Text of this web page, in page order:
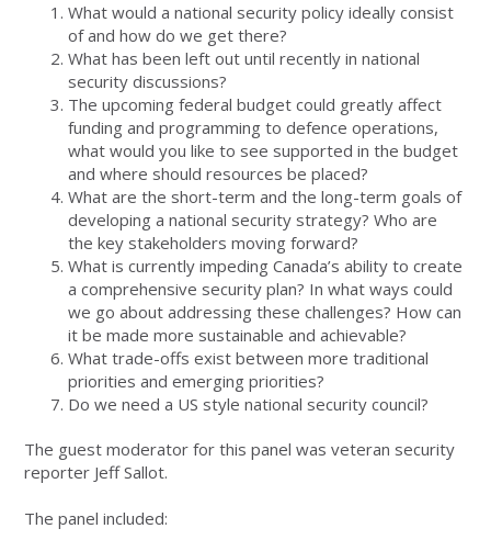
What would a national security policy ideally consist
of and how do we get there?
What has been left out until recently in national
security discussions?
The upcoming federal budget could greatly affect
funding and programming to defence operations,
what would you like to see supported in the budget
and where should resources be placed?
What are the short-term and the long-term goals of
developing a national security strategy? Who are
the key stakeholders moving forward?
What is currently impeding Canada’s ability to create
a comprehensive security plan? In what ways could
we go about addressing these challenges? How can
it be made more sustainable and achievable?
What trade-offs exist between more traditional
priorities and emerging priorities?
Do we need a US style national security council?
The guest moderator for this panel was veteran security
reporter Jeff Sallot.
The panel included: